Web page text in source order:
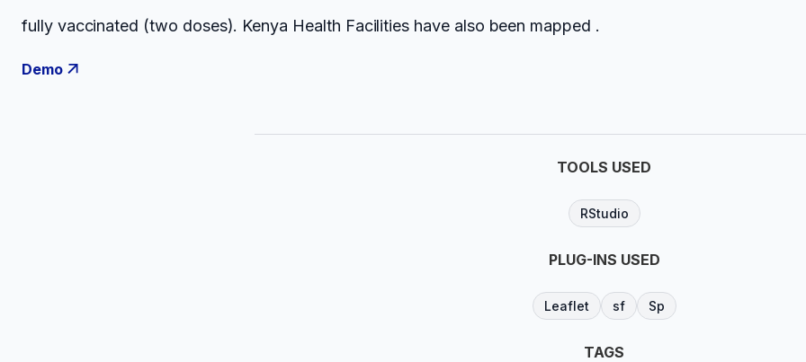
fully vaccinated (two doses). Kenya Health Facilities have also been mapped .
Demo
TOOLS USED
RStudio
PLUG-INS USED
Leaflet sf Sp
TAGS